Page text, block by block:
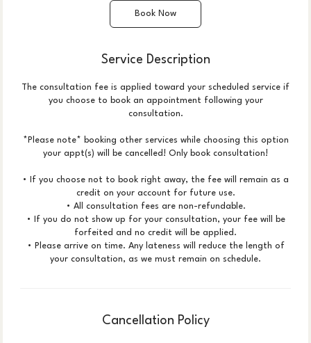
Book Now
Service Description
The consultation fee is applied toward your scheduled service if
you choose to book an appointment following your
consultation.
*Please note* booking other services while choosing this option
your appt(s) will be cancelled! Only book consultation!
• If you choose not to book right away, the fee will remain as a
credit on your account for future use.
• All consultation fees are non-refundable.
• If you do not show up for your consultation, your fee will be
forfeited and no credit will be applied.
• Please arrive on time. Any lateness will reduce the length of
your consultation, as we must remain on schedule.
Cancellation Policy